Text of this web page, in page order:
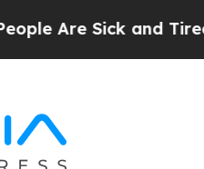
and Tired of This